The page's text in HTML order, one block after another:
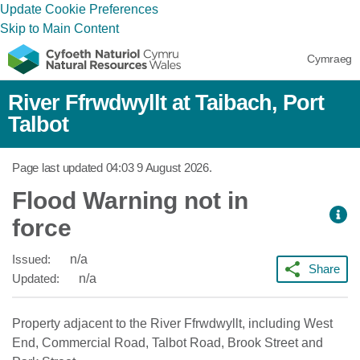
Update Cookie Preferences
Skip to Main Content
Cymraeg
River Ffrwdwyllt at Taibach, Port
Talbot
Page last updated 04:03 9 August 2026.
Flood Warning not in
force
Issued:
n/a
Updated:
n/a
Share
Property adjacent to the River Ffrwdwyllt, including West
End, Commercial Road, Talbot Road, Brook Street and